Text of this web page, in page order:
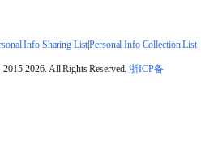
Info Sharing List|Personal Info Collection List
2026. All Rights Reserved. 浙ICP备